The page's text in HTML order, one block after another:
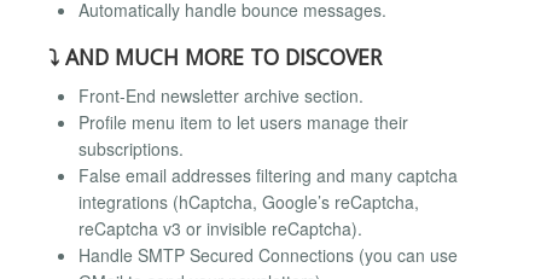
Automatically handle bounce messages.
⤵️ AND MUCH MORE TO DISCOVER
Front-End newsletter archive section.
Profile menu item to let users manage their
subscriptions.
False email addresses filtering and many captcha
integrations (hCaptcha, Google’s reCaptcha,
reCaptcha v3 or invisible reCaptcha).
Handle SMTP Secured Connections (you can use